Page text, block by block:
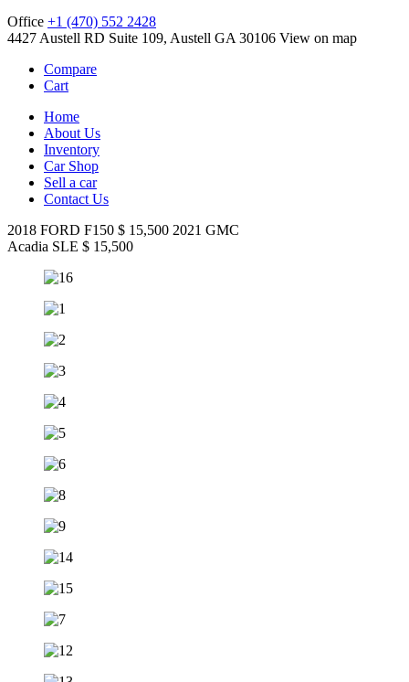
Office +1 (470) 552 2428
4427 Austell RD Suite 109, Austell GA 30106 View on map
Compare
Cart
Home
About Us
Inventory
Car Shop
Sell a car
Contact Us
2018 FORD F150 $ 15,500 2021 GMC
Acadia SLE $ 15,500